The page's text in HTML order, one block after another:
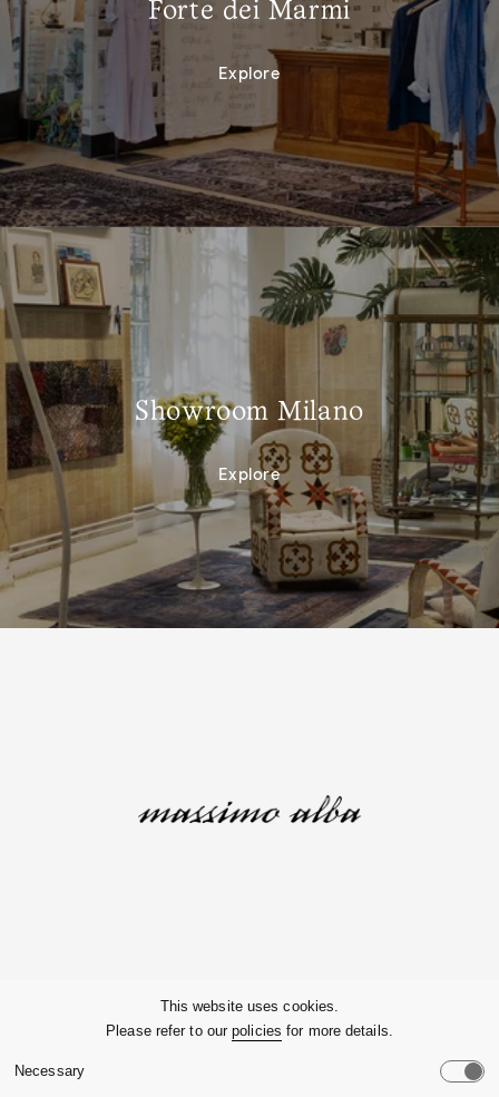
This website uses cookies.
Please refer to ourpolicies for more details.
Necessary
Forte dei Marmi
Explore
Showroom Milano
Explore